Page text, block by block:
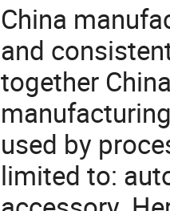
China
and
together
used by
limited to: